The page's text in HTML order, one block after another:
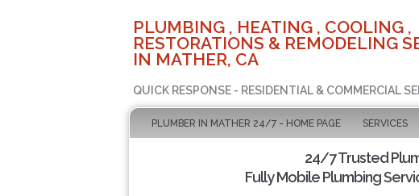
PLUMBING , HEATING , COOLING ,
RESTORATIONS & REMODELING
IN MATHER, CA
QUICK RESPONSE - RESIDENTIAL & COMMERCIAL
PLUMBER IN MATHER 24/7 - HOME PAGE SERVICES
24/7 Trusted
Fully Mobile Plumbing